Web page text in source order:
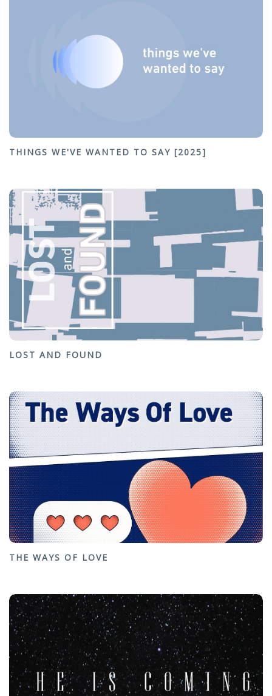
THINGS WE'VE WANTED TO SAY [2025]
LOST AND FOUND
THE WAYS OF LOVE